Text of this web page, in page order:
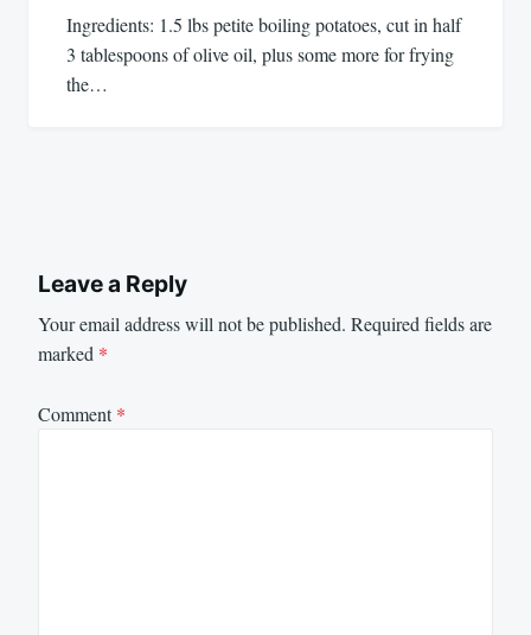
Ingredients: 1.5 lbs petite boiling potatoes, cut in half
3 tablespoons of olive oil, plus some more for frying
the…
Leave a Reply
Your email address will not be published. Required fields are
marked *
Comment*